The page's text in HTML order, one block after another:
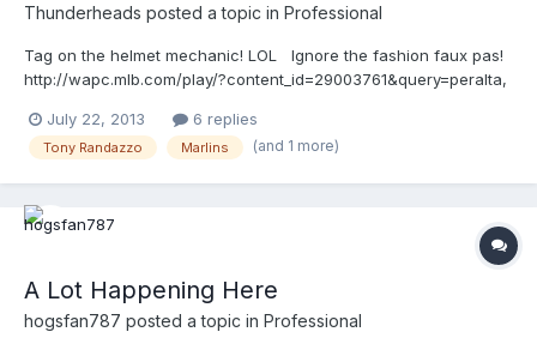
Thunderheads posted a topic in Professional
Tag on the helmet mechanic! LOL Ignore the fashion faux pas!
http://wapc.mlb.com/play/?content_id=29003761&query=peralta,
July 22, 2013
6 replies
Tony Randazzo Marlins (and 1 more)
A Lot Happening Here
hogsfan787 posted a topic in Professional